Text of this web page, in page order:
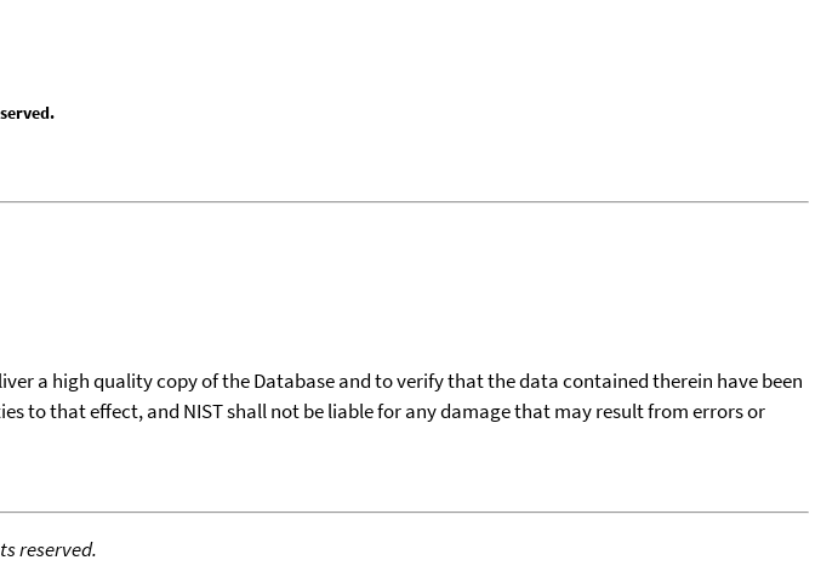
a high quality copy of the Database and to verify that the data contained therein have been
to that effect, and NIST shall not be liable for any damage that may result from errors or
reserved.